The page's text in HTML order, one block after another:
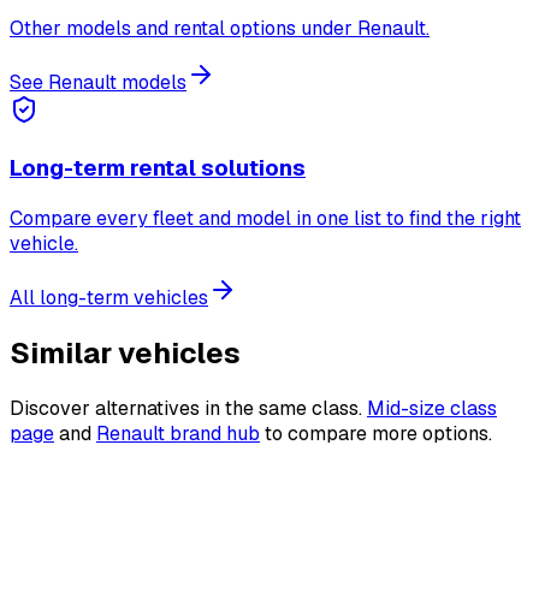
Other models and rental options under Renault.
See Renault models
Long-term rental solutions
Compare every fleet and model in one list to find the right
vehicle.
All long-term vehicles
Similar vehicles
Discover alternatives in the same class. Mid-size class
pageand Renault brand hub to compare more options.